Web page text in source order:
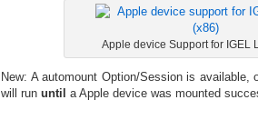
Apple device Support for IGEL
New: A automount Option/Session is
will run until a Apple device was mounted